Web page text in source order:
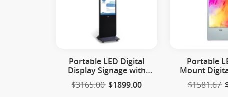
Portable LED Digital
Display Signage with
Wheels
$3165.00 $1899.00
Portable
Mount
$1581.67